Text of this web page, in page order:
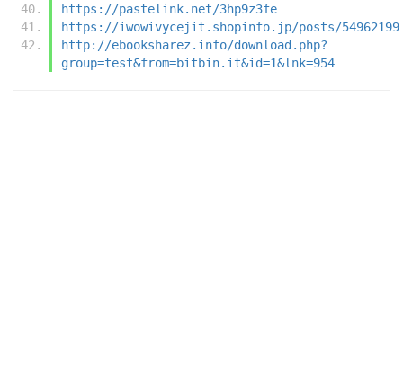
https://pastelink.net/3hp9z3fe
https://iwowivycejit.shopinfo.jp/posts/54962199
http://ebooksharez.info/download.php?
group=test&from=bitbin.it&id=1&lnk=954